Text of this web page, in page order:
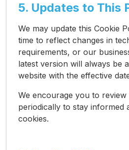
5. Updates to This
We may update this Cookie
time to reflect changes in
requirements, or our
latest version will always be
website with the effective
We encourage you to review
periodically to stay informed
cookies.